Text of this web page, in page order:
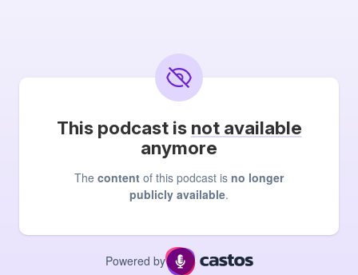
This podcast is not available
anymore
The content of this podcast is no longer
publicly available.
Powered by